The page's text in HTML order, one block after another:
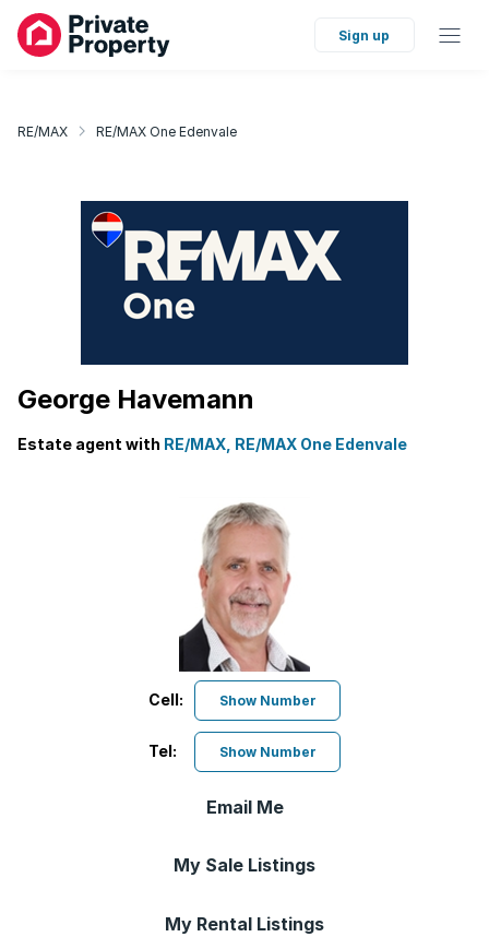
Sign up
RE/MAX RE/MAX One Edenvale
George Havemann
Estate agent with RE/MAX, RE/MAX One Edenvale
Email Me
My Sale Listings
My Rental Listings
Cell: Show Number
Tel: Show Number